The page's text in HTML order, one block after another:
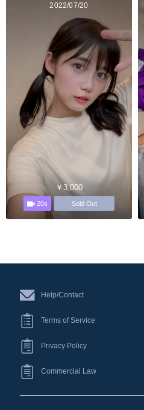
2022/07/20
￥3,000
20s Sold Out
Help/Contact
Terms of Service
Privacy Policy
Commercial Law